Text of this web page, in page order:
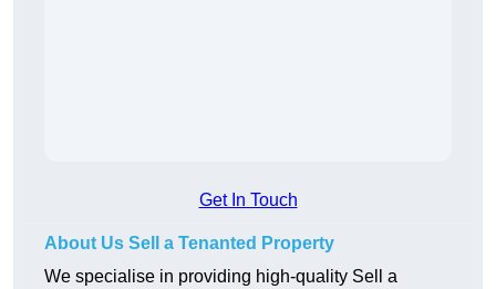
Get In Touch
About Us Sell a Tenanted Property
We specialise in providing high-quality Sell a